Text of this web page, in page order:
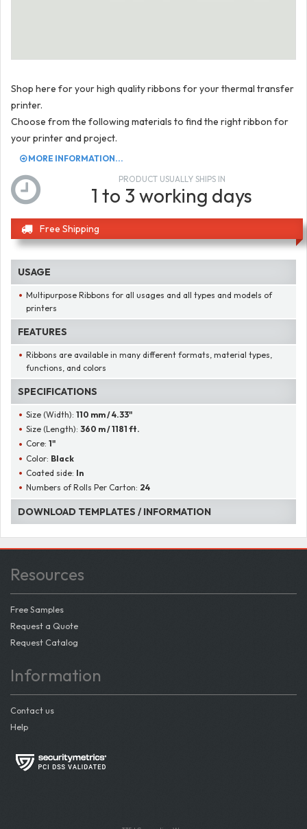
Shop here for your high quality ribbons for your thermal transfer
printer.
Choose from the following materials to find the right ribbon for
your printer and project.
MORE INFORMATION...
PRODUCT USUALLY SHIPS IN
1 to 3 working days
Free Shipping
USAGE
Multipurpose Ribbons for all usages and all types and models of
printers
FEATURES
Ribbons are available in many different formats, material types,
functions, and colors
SPECIFICATIONS
Size (Width):110 mm / 4.33"
Size (Length):360 m / 1181 ft.
Core:1"
Color: Black
Coated side: In
Numbers of Rolls Per Carton: 24
DOWNLOAD TEMPLATES / INFORMATION
Resources
Free Samples
Request a Quote
Request Catalog
Information
Contact us
Help